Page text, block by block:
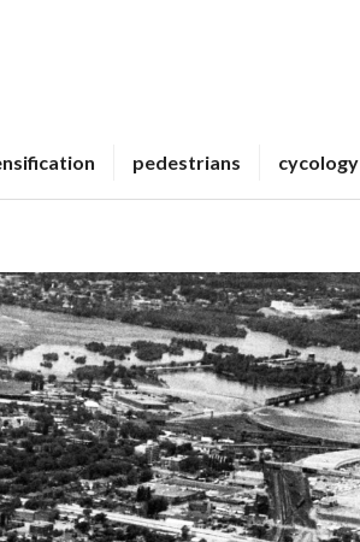
pedestrians cycology